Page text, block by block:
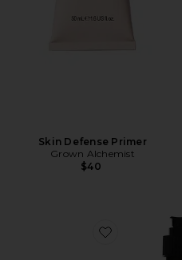
Skin Defense Primer
Grown Alchemist
$40
Favorite Hydra